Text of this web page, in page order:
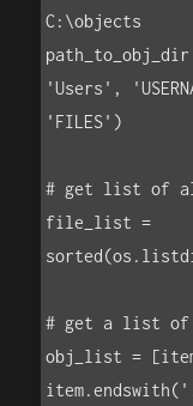
C:\objects
'Users',
'FILES')
# get list of
file_list =
# get a list
obj_list =